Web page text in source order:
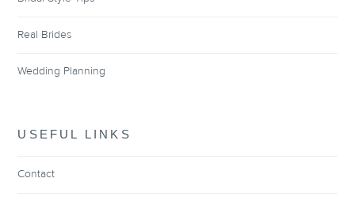
Real Brides
Wedding Planning
USEFUL LINKS
Contact